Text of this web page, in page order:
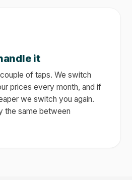
it
of taps. We switch
prices every month, and if
we switch you again.
the same between